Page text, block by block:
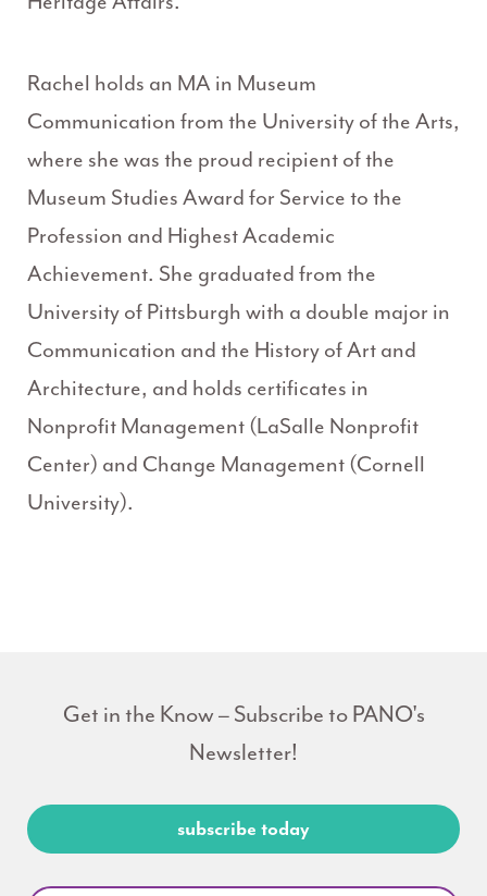
Rachel holds an MA in Museum
Communication from the University of the Arts,
where she was the proud recipient of the
Museum Studies Award for Service to the
Profession and Highest Academic
Achievement. She graduated from the
University of Pittsburgh with a double major in
Communication and the History of Art and
Architecture, and holds certificates in
Nonprofit Management (LaSalle Nonprofit
Center) and Change Management (Cornell
University).
Get in the Know – Subscribe to PANO's
Newsletter!
subscribe today